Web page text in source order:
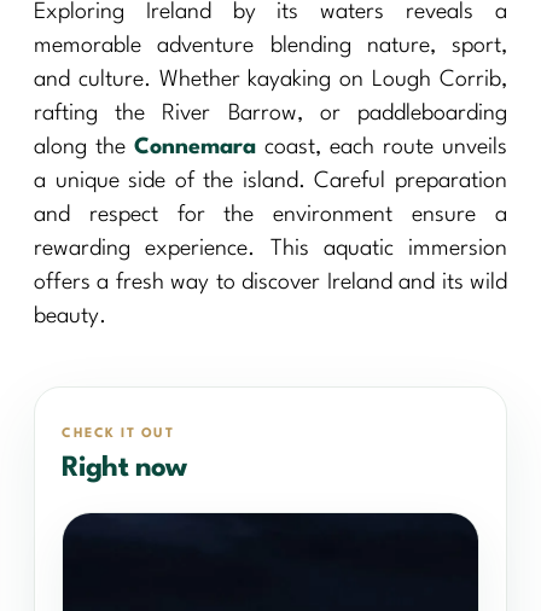
Exploring Ireland by its waters reveals a
memorable adventure blending nature, sport,
and culture. Whether kayaking on Lough Corrib,
rafting the River Barrow, or paddleboarding
along the Connemara coast, each route unveils
a unique side of the island. Careful preparation
and respect for the environment ensure a
rewarding experience. This aquatic immersion
offers a fresh way to discover Ireland and its wild
beauty.
CHECK IT OUT
Right now